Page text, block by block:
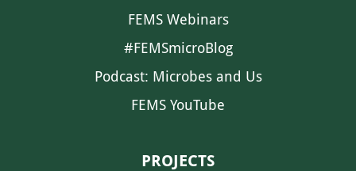
FEMS Webinars
#FEMSmicroBlog
Podcast: Microbes and Us
FEMS YouTube
PROJECTS